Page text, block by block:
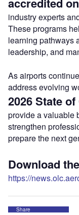
industry experts
These programs
learning pathways
leadership, and
As airports
address evolving
2026 State
provide a valuable
strengthen
prepare the next
Download
https://
Share